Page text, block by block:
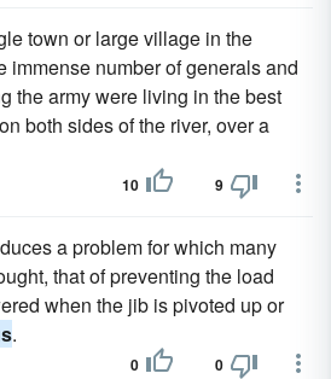
town or large village in the
immense number of generals and
the army were living in the best
both sides of the river, over a
10 9
a problem for which many
that of preventing the load
when the jib is pivoted up or
.
0 0